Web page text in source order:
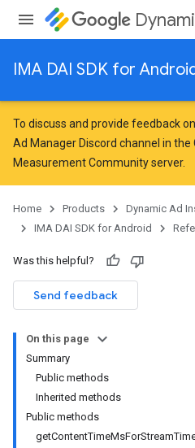
Dynamic
IMA DAI SDK for
To discuss and provide feedback
Ad Manager Discord channel in the
Measurement Communityserver.
Home Products
Dynamic Ad
IMA DAI SDK for Android
Was this helpful?
Send feedback
On this page
Summary
Public methods
Inherited methods
Public methods